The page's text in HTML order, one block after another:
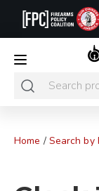
PROMO CODE:
LASTMINUTE
Home / Search by